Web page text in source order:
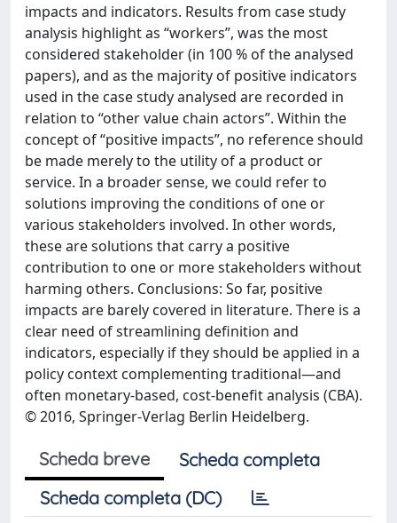
impacts and indicators. Results from case study
analysis highlight as “workers”, was the most
considered stakeholder (in 100 % of the analysed
papers), and as the majority of positive indicators
used in the case study analysed are recorded in
relation to “other value chain actors”. Within the
concept of “positive impacts”, no reference should
be made merely to the utility of a product or
service. In a broader sense, we could refer to
solutions improving the conditions of one or
various stakeholders involved. In other words,
these are solutions that carry a positive
contribution to one or more stakeholders without
harming others. Conclusions: So far, positive
impacts are barely covered in literature. There is a
clear need of streamlining definition and
indicators, especially if they should be applied in a
policy context complementing traditional—and
often monetary-based, cost-benefit analysis (CBA).
© 2016, Springer-Verlag Berlin Heidelberg.
Scheda breve
Scheda completa
Scheda completa (DC)